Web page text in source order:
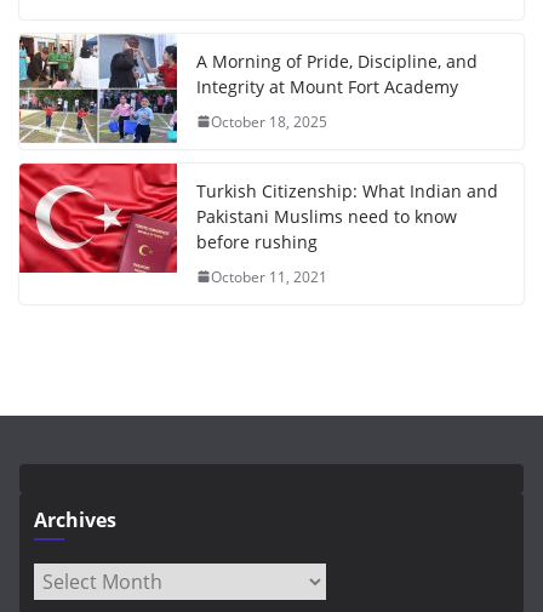
A Morning of Pride, Discipline, and
Integrity at Mount Fort Academy
October 18, 2025
Turkish Citizenship: What Indian and
Pakistani Muslims need to know
before rushing
October 11, 2021
Archives
Archives